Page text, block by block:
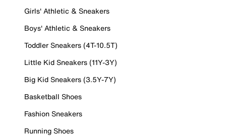
Girls' Athletic & Sneakers
Boys' Athletic & Sneakers
Toddler Sneakers (4T-10.5T)
Little Kid Sneakers (11Y-3Y)
Big Kid Sneakers (3.5Y-7Y)
Basketball Shoes
Fashion Sneakers
Running Shoes